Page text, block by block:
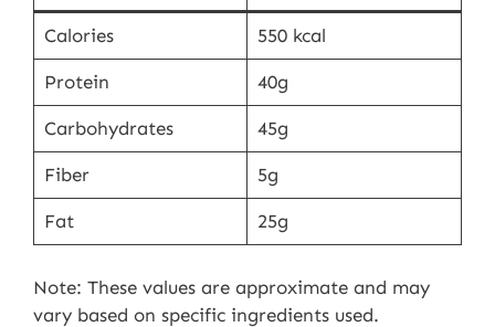
Calories 550 kcal
Protein 40g
Carbohydrates 45g
Fiber 5g
Fat 25g
Note: These values are approximate and may
vary based on specific ingredients used.